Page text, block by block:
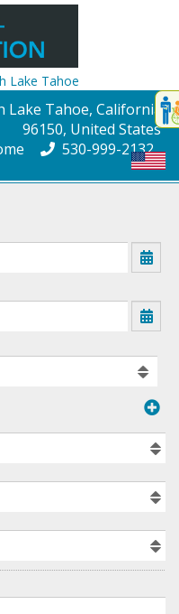
Lake Tahoe
Lake Tahoe, California,
96150, United States
530-999-2132
Add